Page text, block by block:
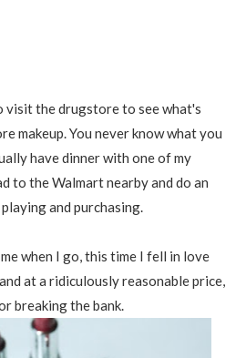
visit the drugstore to see what's
makeup. You never know what you
have dinner with one of my
to the Walmart nearby and do an
and purchasing.
when I go, this time I fell in love
at a ridiculously reasonable price,
breaking the bank.